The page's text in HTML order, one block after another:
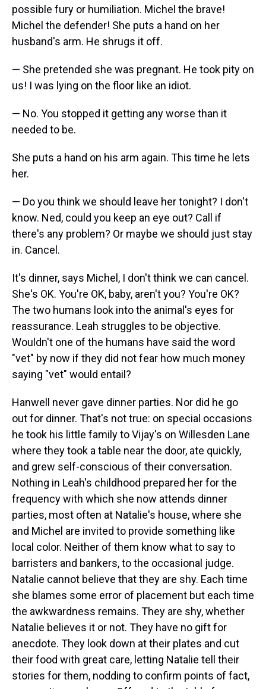
possible fury or humiliation. Michel the brave!
Michel the defender! She puts a hand on her
husband's arm. He shrugs it off.
— She pretended she was pregnant. He took pity on
us! I was lying on the floor like an idiot.
— No. You stopped it getting any worse than it
needed to be.
She puts a hand on his arm again. This time he lets
her.
— Do you think we should leave her tonight? I don't
know. Ned, could you keep an eye out? Call if
there's any problem? Or maybe we should just stay
in. Cancel.
It's dinner, says Michel, I don't think we can cancel.
She's OK. You're OK, baby, aren't you? You're OK?
The two humans look into the animal's eyes for
reassurance. Leah struggles to be objective.
Wouldn't one of the humans have said the word
"vet" by now if they did not fear how much money
saying "vet" would entail?
Hanwell never gave dinner parties. Nor did he go
out for dinner. That's not true: on special occasions
he took his little family to Vijay's on Willesden Lane
where they took a table near the door, ate quickly,
and grew self-conscious of their conversation.
Nothing in Leah's childhood prepared her for the
frequency with which she now attends dinner
parties, most often at Natalie's house, where she
and Michel are invited to provide something like
local color. Neither of them know what to say to
barristers and bankers, to the occasional judge.
Natalie cannot believe that they are shy. Each time
she blames some error of placement but each time
the awkwardness remains. They are shy, whether
Natalie believes it or not. They have no gift for
anecdote. They look down at their plates and cut
their food with great care, letting Natalie tell their
stories for them, nodding to confirm points of fact,